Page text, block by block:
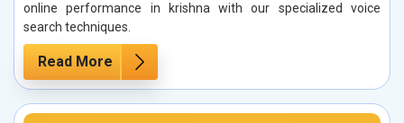
online performance in krishna with our specialized voice
search techniques.
Read More